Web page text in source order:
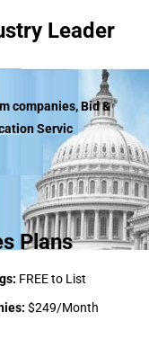
Leader
companies, Bid &
Servic
Plans
FREE to List
$249/Month